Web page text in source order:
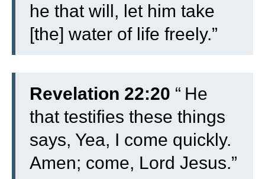
he that will, let him take
[the] water of life freely.”
Revelation 22:20 “ He
that testifies these things
says, Yea, I come quickly.
Amen; come, Lord Jesus.”